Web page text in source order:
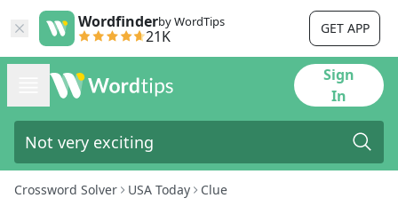
Wordfinderby WordTips
21K GET APP
Sign
In
Crossword Solver USA Today Clue